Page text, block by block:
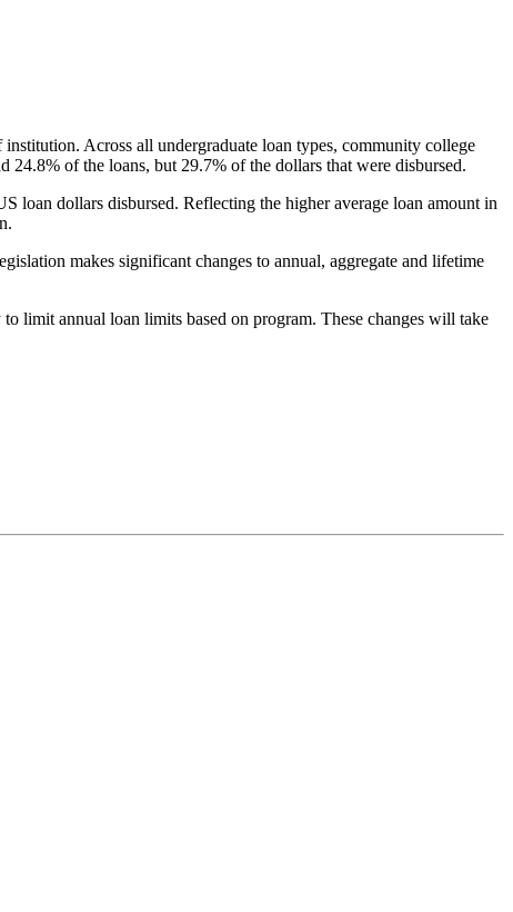
Across all undergraduate loan types, community college
24.8% of the loans, but 29.7% of the dollars that were disbursed.
loan dollars disbursed. Reflecting the higher average loan amount in
makes significant changes to annual, aggregate and lifetime
limit annual loan limits based on program. These changes will take